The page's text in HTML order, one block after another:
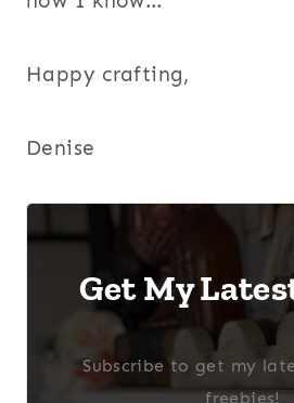
Happy crafting,
Denise
Get My
Subscribe to get my
freebies!